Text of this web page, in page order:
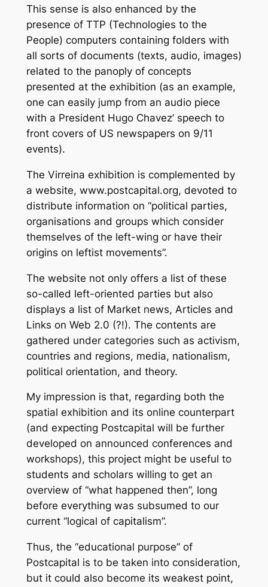
This sense is also enhanced by the
presence of TTP (Technologies to the
People) computers containing folders with
all sorts of documents (texts, audio, images)
related to the panoply of concepts
presented at the exhibition (as an example,
one can easily jump from an audio piece
with a President Hugo Chavez’ speech to
front covers of US newspapers on 9/11
events).
The Virreina exhibition is complemented by
a website, www.postcapital.org, devoted to
distribute information on “political parties,
organisations and groups which consider
themselves of the left-wing or have their
origins on leftist movements”.
The website not only offers a list of these
so-called left-oriented parties but also
displays a list of Market news, Articles and
Links on Web 2.0 (?!). The contents are
gathered under categories such as activism,
countries and regions, media, nationalism,
political orientation, and theory.
My impression is that, regarding both the
spatial exhibition and its online counterpart
(and expecting Postcapital will be further
developed on announced conferences and
workshops), this project might be useful to
students and scholars willing to get an
overview of “what happened then”, long
before everything was subsumed to our
current “logical of capitalism”.
Thus, the “educational purpose” of
Postcapital is to be taken into consideration,
but it could also become its weakest point,